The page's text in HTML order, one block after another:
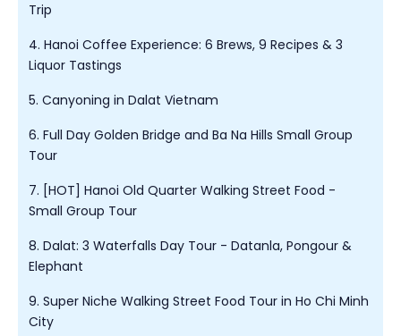
Trip
4. Hanoi Coffee Experience: 6 Brews, 9 Recipes & 3
Liquor Tastings
5. Canyoning in Dalat Vietnam
6. Full Day Golden Bridge and Ba Na Hills Small Group
Tour
7. [HOT] Hanoi Old Quarter Walking Street Food -
Small Group Tour
8. Dalat: 3 Waterfalls Day Tour - Datanla, Pongour &
Elephant
9. Super Niche Walking Street Food Tour in Ho Chi Minh
City